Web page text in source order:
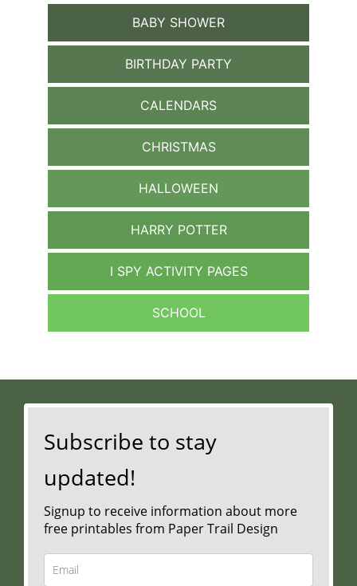
BABY SHOWER
BIRTHDAY PARTY
CALENDARS
CHRISTMAS
HALLOWEEN
HARRY POTTER
I SPY ACTIVITY PAGES
SCHOOL
Subscribe to stay
updated!
Signup to receive information about more
free printables from Paper Trail Design